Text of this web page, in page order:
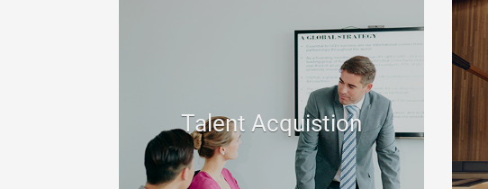
Talent Acquistion